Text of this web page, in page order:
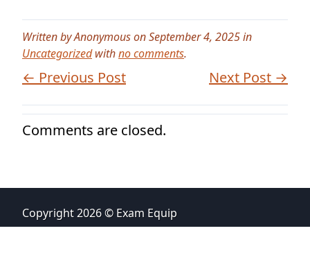
Written by Anonymous on September 4, 2025 in
Uncategorizedwithno comments.
← Previous Post Next Post →
Comments are closed.
Copyright 2026 © Exam Equip